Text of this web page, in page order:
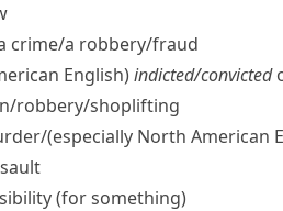
crime/​a robbery/​fraud
English)indicted/​convicted
​robbery/​shoplifting
(especially North American
(for something)